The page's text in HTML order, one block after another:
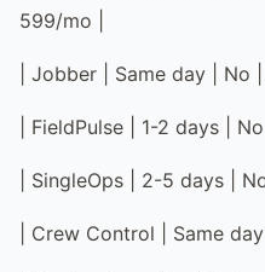
599/mo |
| Jobber | Same day | No
| FieldPulse | 1-2 days |
| SingleOps | 2-5 days |
| Crew Control | Same